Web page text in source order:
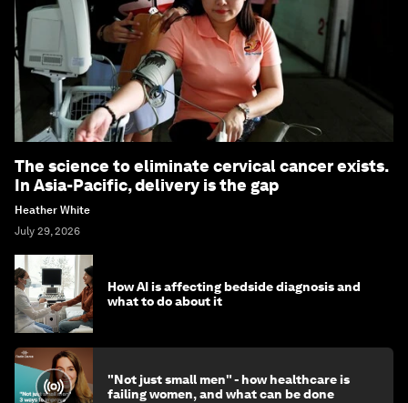
The science to eliminate cervical cancer exists.
In Asia-Pacific, delivery is the gap
Heather White
July 29, 2026
How AI is affecting bedside diagnosis and
what to do about it
"Not just small men" - how healthcare is
failing women, and what can be done